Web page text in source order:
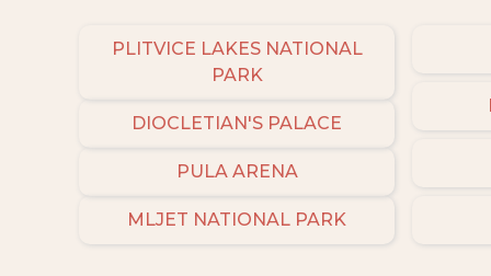
PLITVICE LAKES NATIONAL
PARK
DIOCLETIAN'S PALACE
PULA ARENA
MLJET NATIONAL PARK